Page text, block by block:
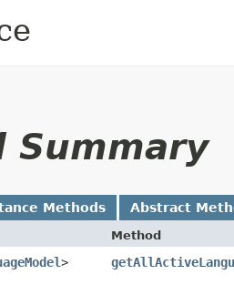
Summary
Methods Abstract
Method
>